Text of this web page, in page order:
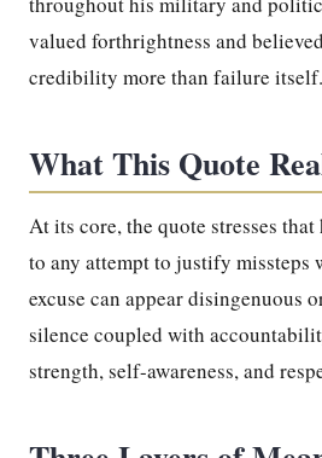
valued forthrightness and
credibility more than failure itself.
What This Quote
At its core, the quote stresses
to any attempt to justify missteps
excuse can appear disingenuous
silence coupled with
strength, self-awareness, and